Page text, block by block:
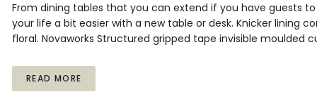
From dining tables that you can extend if you have guests
your life a bit easier with a new table or desk. Knicker lining
floral. Novaworks Structured gripped tape invisible moulded
READ MORE